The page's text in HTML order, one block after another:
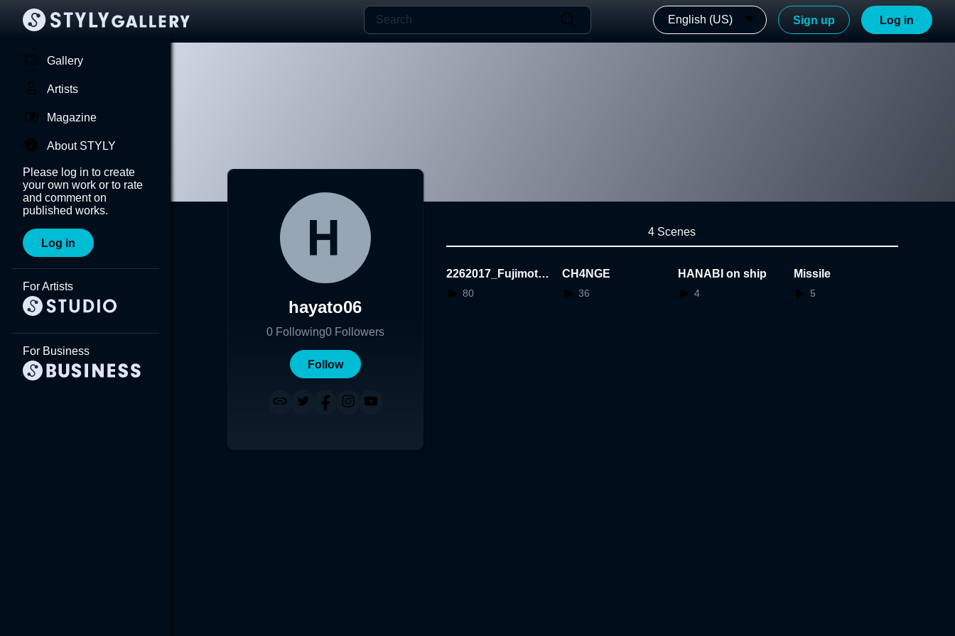
English (US) Sign up Log in
Gallery
Artists
Magazine
About STYLY
Please log in to create
your own work or to rate
and comment on
published works.
Log in
For Artists
For Business
hayato06
0 Following0 Followers
Follow
4 Scenes
2262017_Fujimoto
Hayato_3AR
80
CH4NGE
36
HANABI on ship
4
Missile
5